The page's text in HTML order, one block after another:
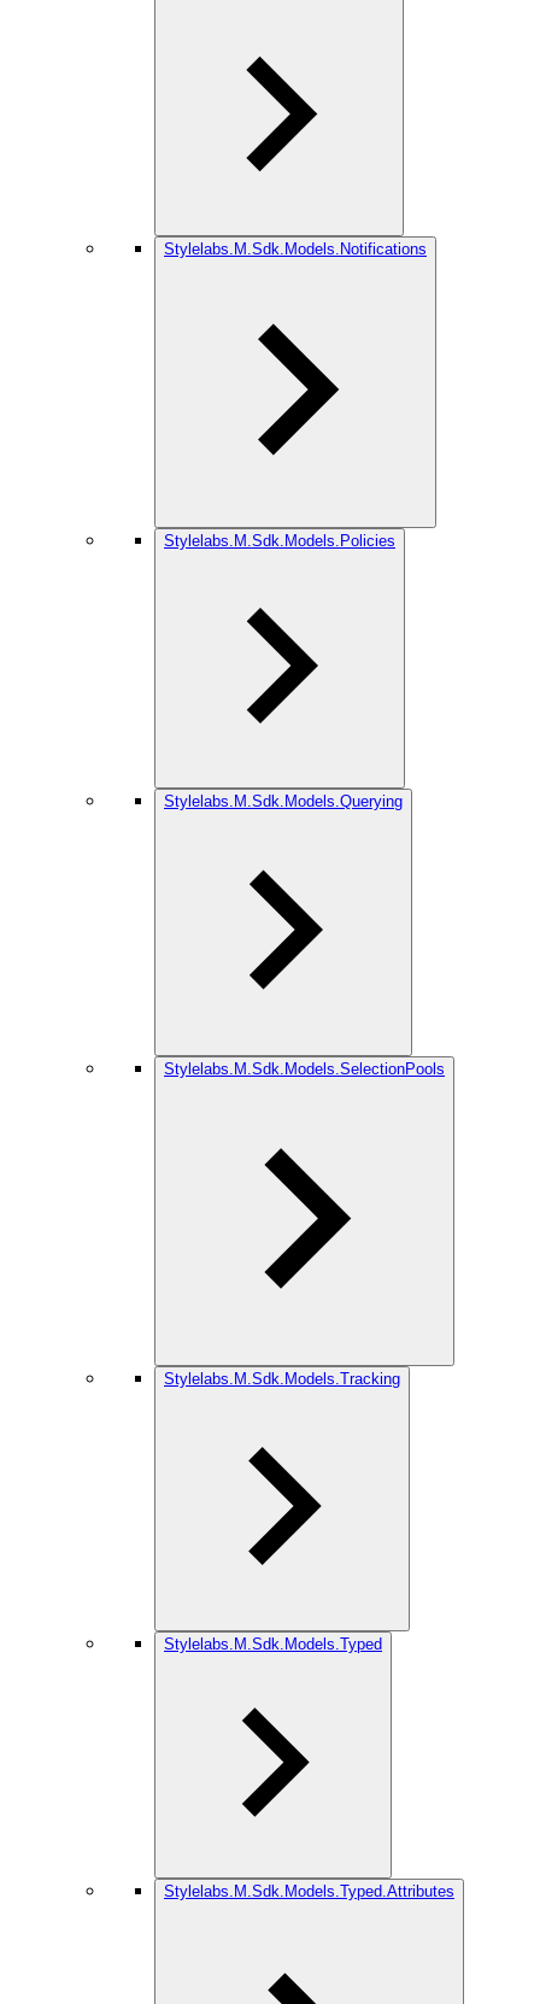
Stylelabs.M.Sdk.Models.Notifications
Stylelabs.M.Sdk.Models.Policies
Stylelabs.M.Sdk.Models.Querying
Stylelabs.M.Sdk.Models.SelectionPools
Stylelabs.M.Sdk.Models.Tracking
Stylelabs.M.Sdk.Models.Typed
Stylelabs.M.Sdk.Models.Typed.Attributes